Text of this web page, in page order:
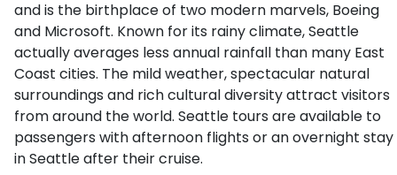
and is the birthplace of two modern marvels, Boeing
and Microsoft. Known for its rainy climate, Seattle
actually averages less annual rainfall than many East
Coast cities. The mild weather, spectacular natural
surroundings and rich cultural diversity attract visitors
from around the world. Seattle tours are available to
passengers with afternoon flights or an overnight stay
in Seattle after their cruise.